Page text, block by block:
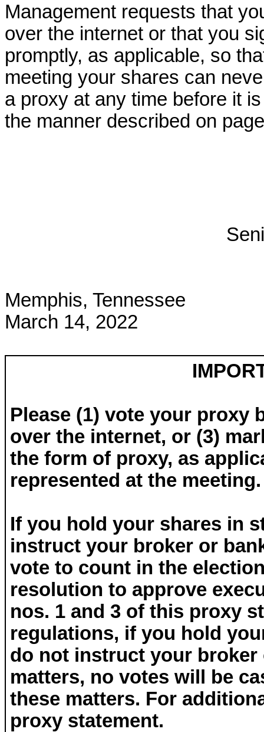
Management requests that
over the internet or that you
promptly, as applicable, so
meeting your shares can
a proxy at any time before it
the manner described on
Memphis, Tennessee
March 14, 2022
Please (1) vote your proxy
over the internet, or (3)
the form of proxy, as
represented at the meeting.
If you hold your shares in
instruct your broker or
vote to count in the
resolution to approve
nos. 1 and 3 of this proxy
regulations, if you hold
do not instruct your
matters, no votes will be
these matters. For
proxy statement.